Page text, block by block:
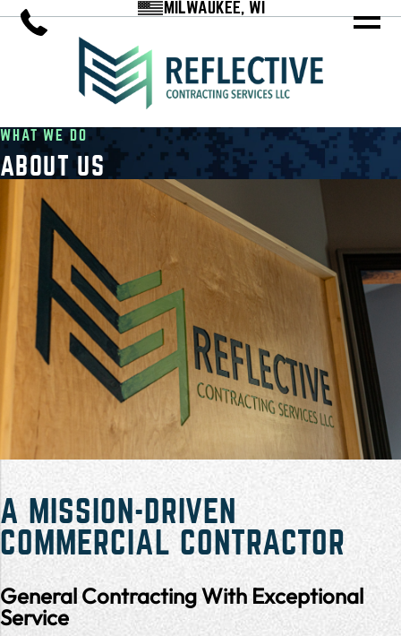
MILWAUKEE, WI
WHAT WE DO
ABOUT US
A MISSION-DRIVEN
COMMERCIAL CONTRACTOR
General Contracting With Exceptional
Service